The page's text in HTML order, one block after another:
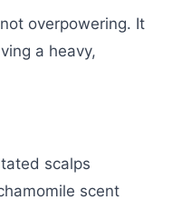
overpowering. It
a heavy,
scalps
scent